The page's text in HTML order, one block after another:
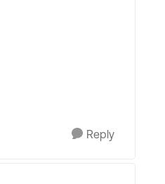
Reply